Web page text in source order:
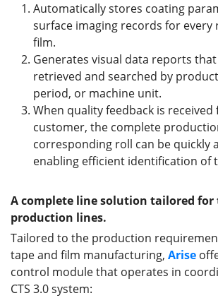
Automatically stores coating
surface imaging records for every
film.
Generates visual data reports
retrieved and searched by
period, or machine unit.
When quality feedback is received
customer, the complete
corresponding roll can be quickly
enabling efficient identification of
A complete line solution tailored for
production lines.
Tailored to the production
tape and film manufacturing, Arise
control module that operates in
CTS 3.0 system: